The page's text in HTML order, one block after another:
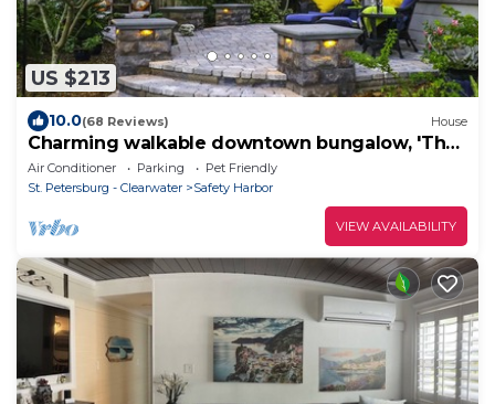
US $213
10.0(68 Reviews) House
Charming walkable downtown bungalow, 'The
Blue Heron'
Air Conditioner Parking
Pet Friendly
St. Petersburg - Clearwater
Safety Harbor
VIEW AVAILABILITY